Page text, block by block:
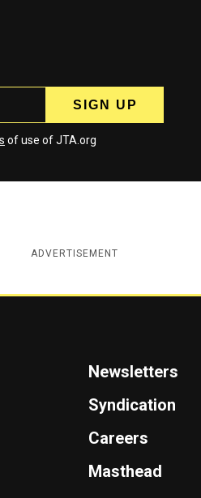
of use of JTA.org
ADVERTISEMENT
Newsletters
Syndication
Careers
Masthead